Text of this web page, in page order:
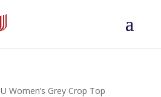
Women’s Grey Crop Top